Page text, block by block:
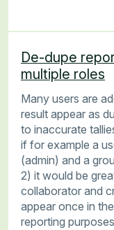
De-dupe
multiple roles
Many users are
result appear as
to inaccurate
if for example a
(admin) and a
2) it would be
collaborator and
appear once in
reporting